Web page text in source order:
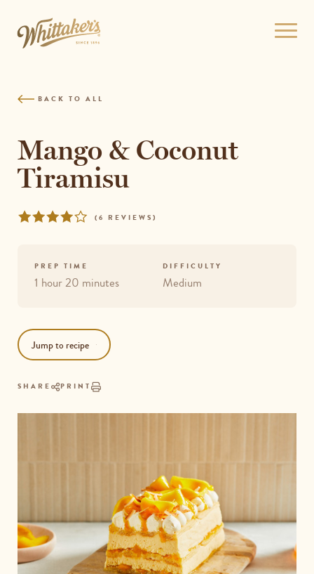
content
Open
BACK TO ALL
Mango & Coconut
Tiramisu
REVIEWS
Rated
( 6 REVIEWS )
PREP TIME
1 hour 20 minutes
DIFFICULTY
Medium
Jump to recipe
SHARE PRINT